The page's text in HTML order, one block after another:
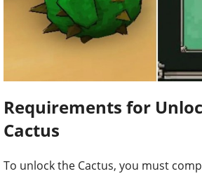
Requirements for
Cactus
To unlock the Cactus, you must